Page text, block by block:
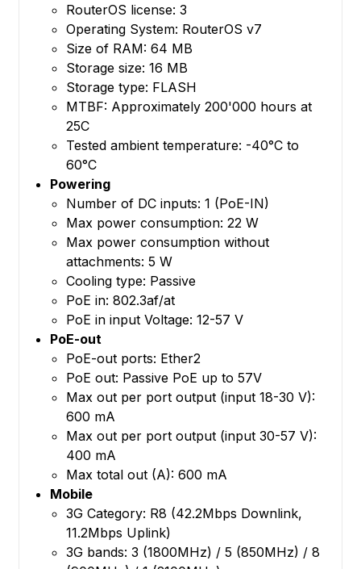
RouterOS license: 3
Operating System: RouterOS v7
Size of RAM: 64 MB
Storage size: 16 MB
Storage type: FLASH
MTBF: Approximately 200'000 hours at
25C
Tested ambient temperature: -40°C to
60°C
Powering
Number of DC inputs: 1 (PoE-IN)
Max power consumption: 22 W
Max power consumption without
attachments: 5 W
Cooling type: Passive
PoE in: 802.3af/at
PoE in input Voltage: 12-57 V
PoE-out
PoE-out ports: Ether2
PoE out: Passive PoE up to 57V
Max out per port output (input 18-30 V):
600 mA
Max out per port output (input 30-57 V):
400 mA
Max total out (A): 600 mA
Mobile
3G Category: R8 (42.2Mbps Downlink,
11.2Mbps Uplink)
3G bands: 3 (1800MHz) / 5 (850MHz) / 8